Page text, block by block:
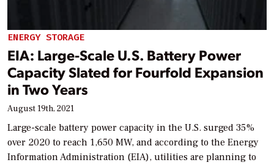
ENERGY STORAGE
EIA: Large-Scale U.S. Battery Power
Capacity Slated for Fourfold Expansion
in Two Years
August 19th, 2021
Large-scale battery power capacity in the U.S. surged 35%
over 2020 to reach 1,650 MW, and according to the Energy
Information Administration (EIA), utilities are planning to